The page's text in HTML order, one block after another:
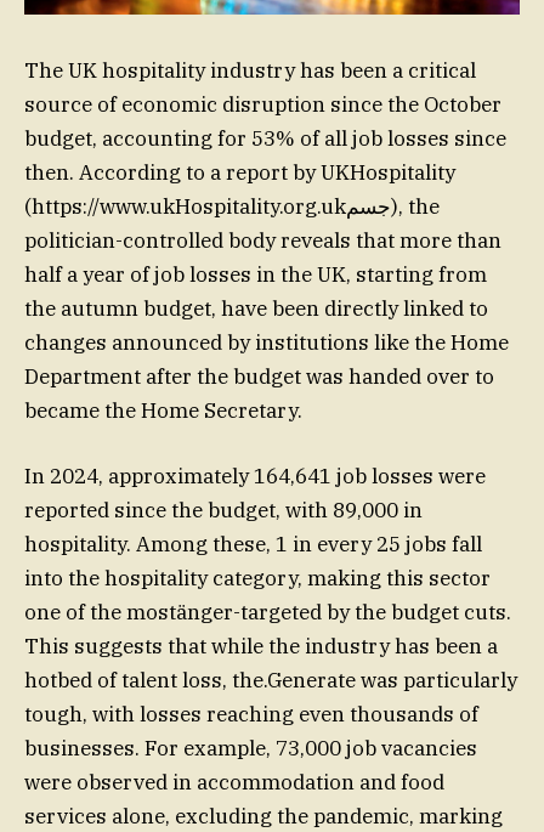
The UK hospitality industry has been a critical
source of economic disruption since the October
budget, accounting for 53% of all job losses since
then. According to a report by UKHospitality
(https://www.ukHospitality.org.ukجسم), the
politician-controlled body reveals that more than
half a year of job losses in the UK, starting from
the autumn budget, have been directly linked to
changes announced by institutions like the Home
Department after the budget was handed over to
became the Home Secretary.
In 2024, approximately 164,641 job losses were
reported since the budget, with 89,000 in
hospitality. Among these, 1 in every 25 jobs fall
into the hospitality category, making this sector
one of the mostänger-targeted by the budget cuts.
This suggests that while the industry has been a
hotbed of talent loss, the.Generate was particularly
tough, with losses reaching even thousands of
businesses. For example, 73,000 job vacancies
were observed in accommodation and food
services alone, excluding the pandemic, marking